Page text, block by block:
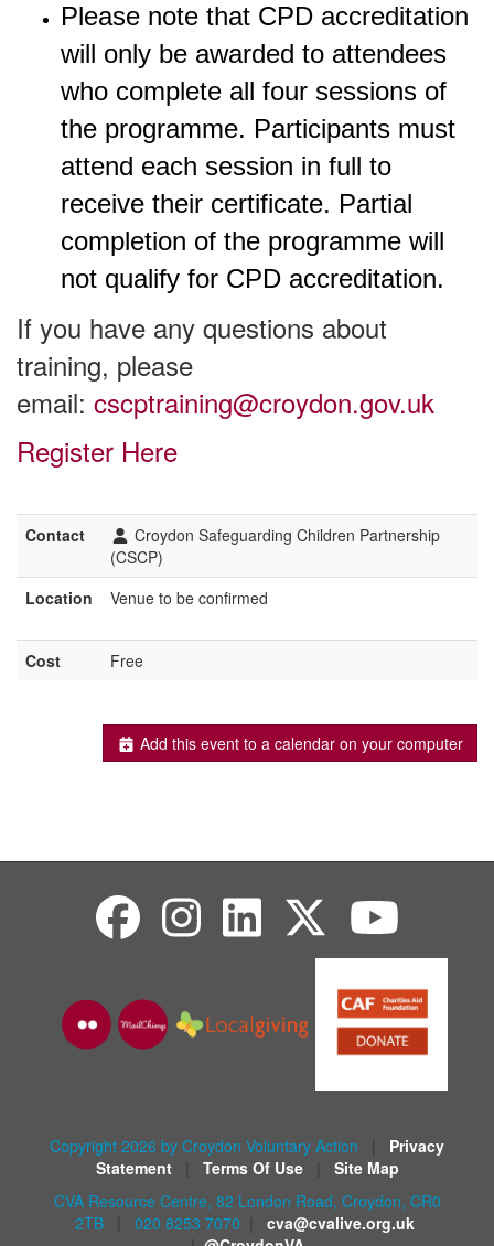
Please note that CPD accreditation
will only be awarded to attendees
who complete all four sessions of
the programme. Participants must
attend each session in full to
receive their certificate. Partial
completion of the programme will
not qualify for CPD accreditation.
If you have any questions about
training, please
email: cscptraining@croydon.gov.uk
Register Here
Contact
Croydon Safeguarding Children Partnership
(CSCP)
Location
Venue to be confirmed
Cost Free
Add this event to a calendar on your computer
Copyright 2026 by Croydon Voluntary Action
Privacy
Statement
Terms Of Use
Site Map
CVA Resource Centre, 82 London Road, Croydon, CR0
2TB
020 8253 7070
cva@cvalive.org.uk